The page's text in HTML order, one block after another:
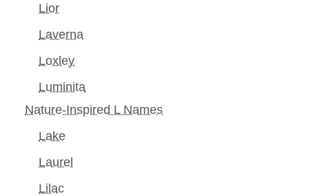
Lior
Laverna
Loxley
Luminita
Nature-Inspired L Names
Lake
Laurel
Lilac